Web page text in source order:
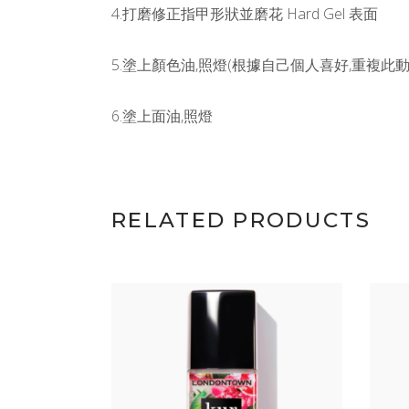
4.打磨修正指甲形狀並磨花 Hard Gel 表面
5.塗上顏色油,照燈(根據自己個人喜好,重複此
6.塗上面油,照燈
RELATED PRODUCTS
ADD TO CART